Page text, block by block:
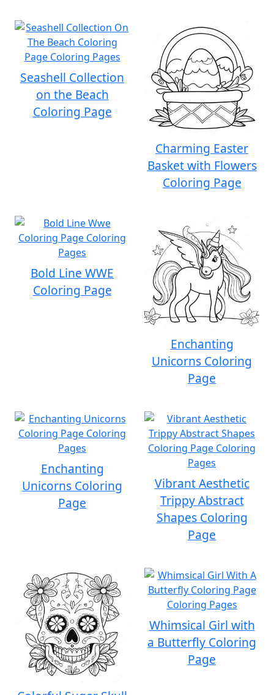
Seashell Collection
on the Beach
Coloring Page
Charming Easter
Basket with Flowers
Coloring Page
Bold Line WWE
Coloring Page
Enchanting
Unicorns Coloring
Page
Enchanting
Unicorns Coloring
Page
Vibrant Aesthetic
Trippy Abstract
Shapes Coloring
Page
Whimsical Girl with
a Butterfly Coloring
Page